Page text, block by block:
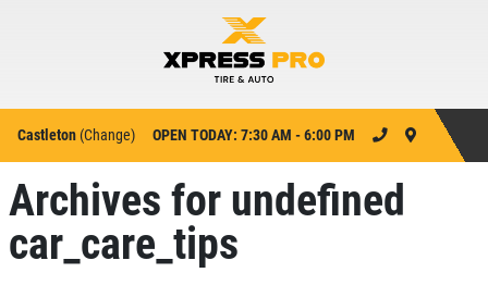
Castleton (Change) OPEN TODAY: 7:30 AM - 6:00 PM
Archives for undefined
car_care_tips